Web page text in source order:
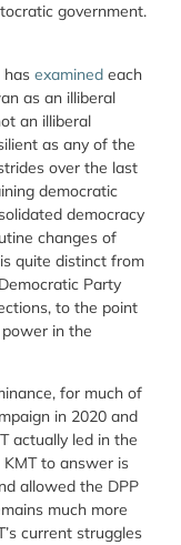
government.
has examined each
as an illiberal
an illiberal
as any of the
over the last
democratic
democracy
changes of
quite distinct from
Party
to the point
in the
for much of
in 2020 and
actually led in the
to answer is
allowed the DPP
much more
current struggles